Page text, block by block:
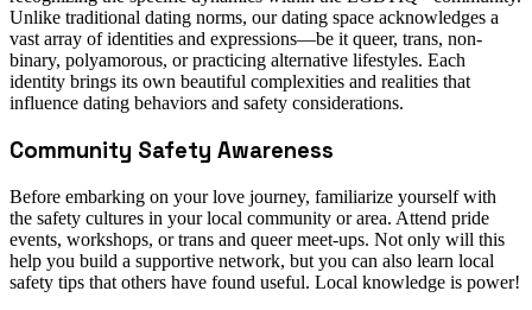
Unlike traditional dating norms, our dating space acknowledges a
vast array of identities and expressions—be it queer, trans, non-
binary, polyamorous, or practicing alternative lifestyles. Each
identity brings its own beautiful complexities and realities that
influence dating behaviors and safety considerations.
Community Safety Awareness
Before embarking on your love journey, familiarize yourself with
the safety cultures in your local community or area. Attend pride
events, workshops, or trans and queer meet-ups. Not only will this
help you build a supportive network, but you can also learn local
safety tips that others have found useful. Local knowledge is power!